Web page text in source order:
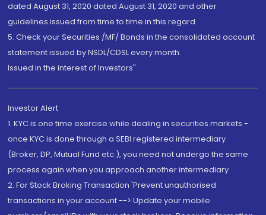
dated August 31, 2020 dated August 31, 2020 and other
guidelines issued from time to time in this regard
5. Check your Securities /MF/ Bonds in the consolidated account
statement issued by NSDL/CDSL every month.
Issued in the interest of Investors"
Investor Alert
1. KYC is one time exercise while dealing in securities markets -
once KYC is done through a SEBI registered intermediary
(Broker, DP, Mutual Fund etc.), you need not undergo the same
process again when you approach another intermediary
2. For Stock Broking Transaction 'Prevent unauthorised
transactions in your account --> Update your mobile